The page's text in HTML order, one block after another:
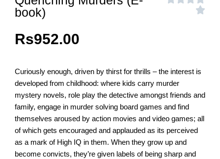
book)
Rs952.00
Curiously enough, driven by thirst for thrills – the interest is
developed from childhood: where kids carry murder
mystery novels, role play the detective amongst friends and
family, engage in murder solving board games and find
themselves aroused by action movies and video games; all
of which gets encouraged and applauded as its perceived
as a mark of High IQ in them. When they grow up and
become convicts, they’re given labels of being sharp and